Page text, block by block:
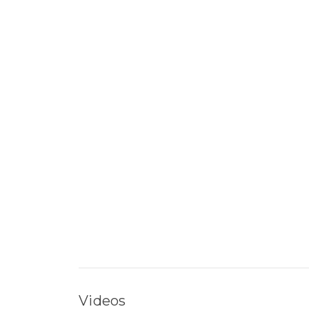
Videos